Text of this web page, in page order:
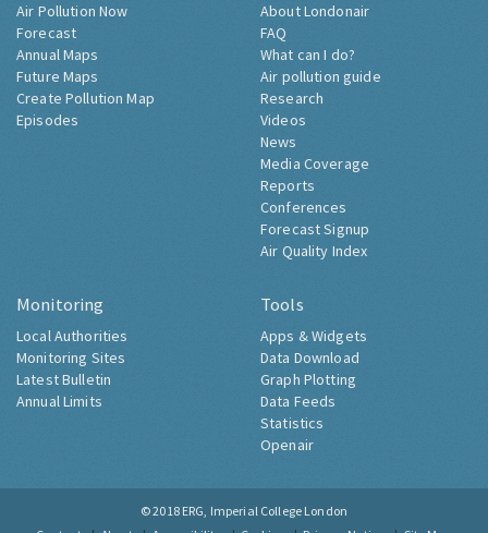
Air Pollution Now
Forecast
Annual Maps
Future Maps
Create Pollution Map
Episodes
About Londonair
FAQ
What can I do?
Air pollution guide
Research
Videos
News
Media Coverage
Reports
Conferences
Forecast Signup
Air Quality Index
Monitoring
Local Authorities
Monitoring Sites
Latest Bulletin
Annual Limits
Tools
Apps & Widgets
Data Download
Graph Plotting
Data Feeds
Statistics
Openair
© 2018 ERG, Imperial College London